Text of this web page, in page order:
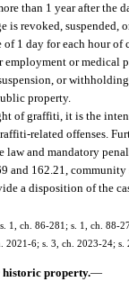
than 1 year after the
revoked, suspended,
1 day for each hour
or medical
or
property.
of graffiti, it is the
related offenses.
and mandatory
and 162.21,
a disposition of the
1, ch. 86-281; s. 1, ch. 88-
6; s. 3, ch. 2023-24; s.
property.—